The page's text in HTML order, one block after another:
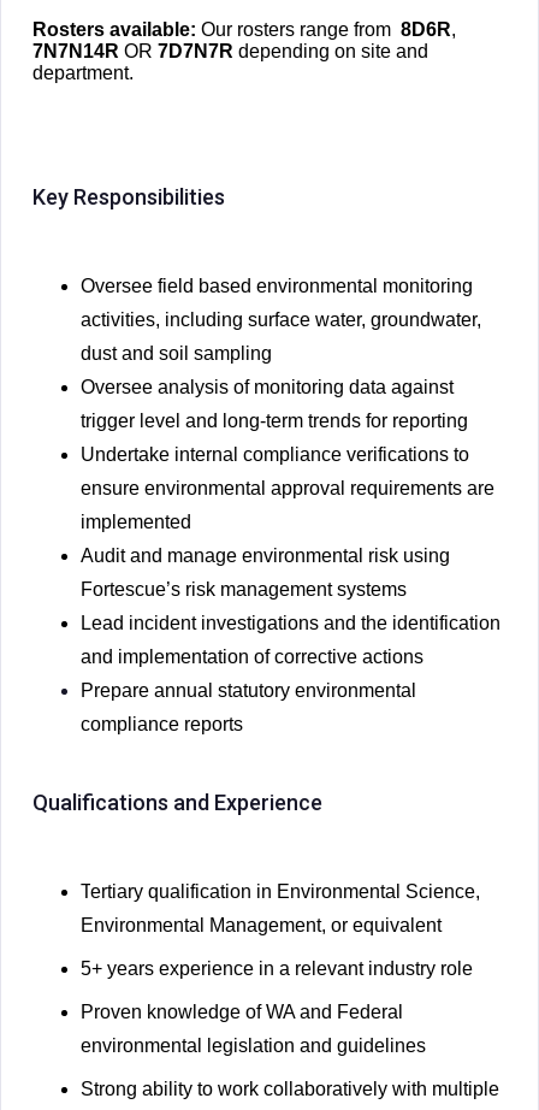
Rosters available: Our rosters range from 8D6R,
7N7N14R OR 7D7N7R depending on site and
department.
Key Responsibilities
Oversee field based environmental monitoring
activities, including surface water, groundwater,
dust and soil sampling
Oversee analysis of monitoring data against
trigger level and long-term trends for reporting
Undertake internal compliance verifications to
ensure environmental approval requirements are
implemented
Audit and manage environmental risk using
Fortescue’s risk management systems
Lead incident investigations and the identification
and implementation of corrective actions
Prepare annual statutory environmental
compliance reports
Qualifications and Experience
Tertiary qualification in Environmental Science,
Environmental Management, or equivalent
5+ years experience in a relevant industry role
Proven knowledge of WA and Federal
environmental legislation and guidelines
Strong ability to work collaboratively with multiple